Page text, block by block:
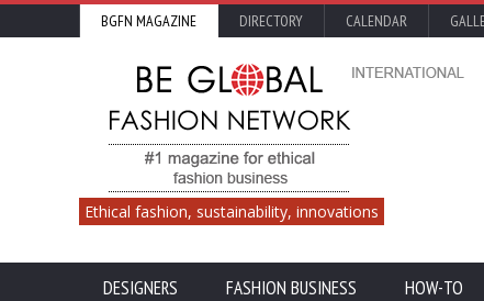
BGFN MAGAZINE DIRECTORY CALENDAR
Ethical fashion, sustainability, innovations
DESIGNERS FASHION BUSINESS HOW-TO